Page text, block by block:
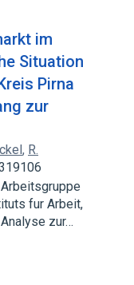
im
Situation
Pirna
zur
, R.
fur Arbeit,
zur…